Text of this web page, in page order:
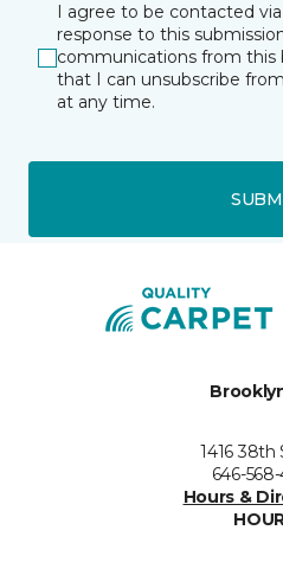
I agree to be contacted
response to this
communications from this
that I can unsubscribe
at any time.
1416 38th
646-
Hours &